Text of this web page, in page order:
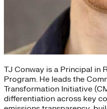
TJ Conway is a Principal in
Program. He leads the
Transformation Initiative
differentiation across key